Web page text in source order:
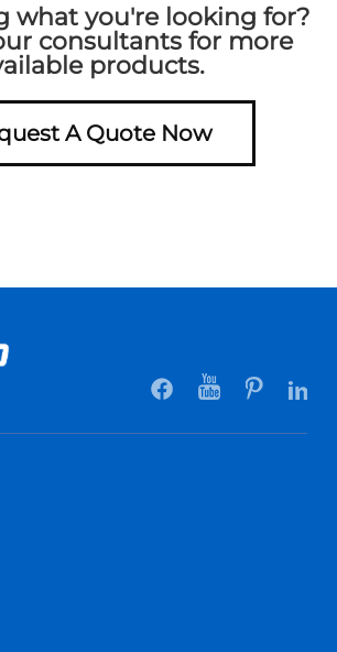
what you're looking for?
consultants for more
products.
A Quote Now